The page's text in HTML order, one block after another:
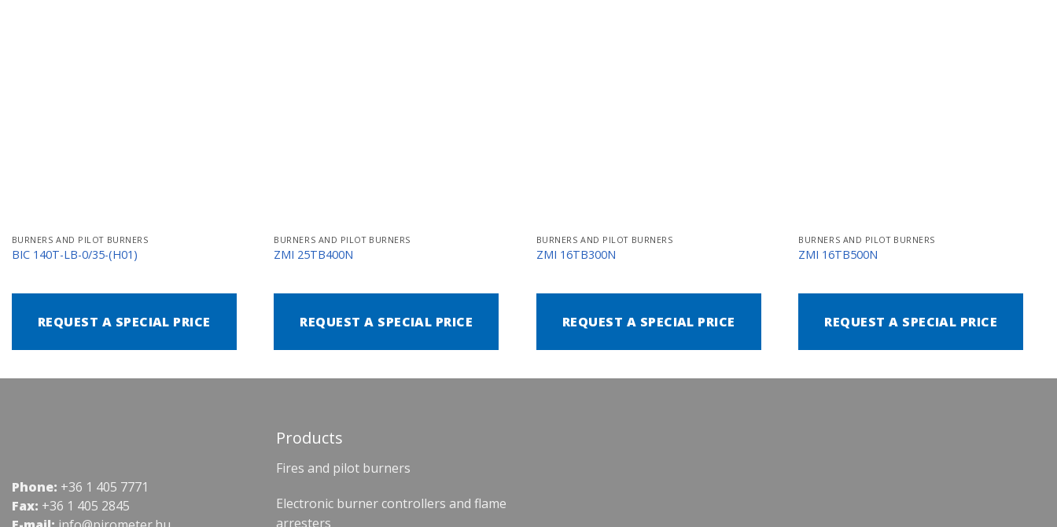
BURNERS AND PILOT BURNERS
BIC 140T-LB-0/35-(H01)
REQUEST A SPECIAL PRICE
BURNERS AND PILOT BURNERS
ZMI 25TB400N
REQUEST A SPECIAL PRICE
BURNERS AND PILOT BURNERS
ZMI 16TB300N
REQUEST A SPECIAL PRICE
BURNERS AND PILOT BURNERS
ZMI 16TB500N
REQUEST A SPECIAL PRICE
Phone: +36 1 405 7771
Fax: +36 1 405 2845
Products
Fires and pilot burners
Electronic burner controllers and flame
arresters